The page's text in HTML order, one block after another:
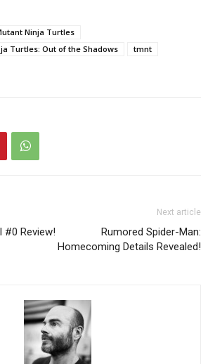
Ninja Turtles
Turtles: Out of the Shadows
tmnt
#0 Review!
Next article
Rumored Spider-Man:
Homecoming Details Revealed!